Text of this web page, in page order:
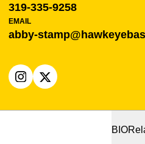
319-335-9258
EMAIL
abby-
INSTAGRAM
OPENS IN A NEW WINDOW
X
OPENS IN A NEW
BIO